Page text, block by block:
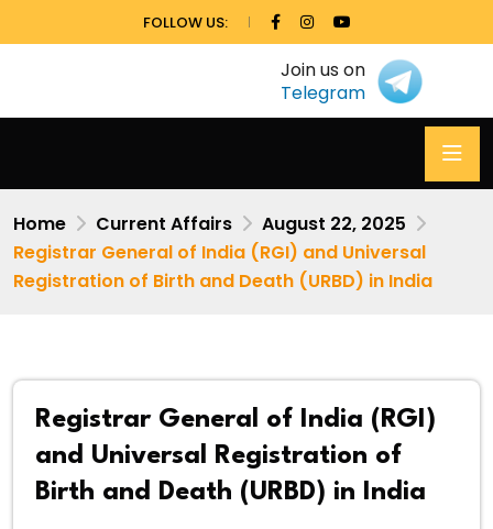
FOLLOW US:
Join us on
Telegram
Home Current Affairs
August 22, 2025
Registrar General of India (RGI) and Universal
Registration of Birth and Death (URBD) in India
Registrar General of India (RGI)
and Universal Registration of
Birth and Death (URBD) in India